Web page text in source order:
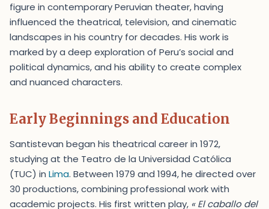
figure in contemporary Peruvian theater, having
influenced the theatrical, television, and cinematic
landscapes in his country for decades. His work is
marked by a deep exploration of Peru’s social and
political dynamics, and his ability to create complex
and nuanced characters.
Early Beginnings and Education
Santistevan began his theatrical career in 1972,
studying at the Teatro de la Universidad Católica
(TUC) in Lima. Between 1979 and 1994, he directed over
30 productions, combining professional work with
academic projects. His first written play, « El caballo del